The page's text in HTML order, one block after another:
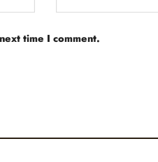
time I comment.